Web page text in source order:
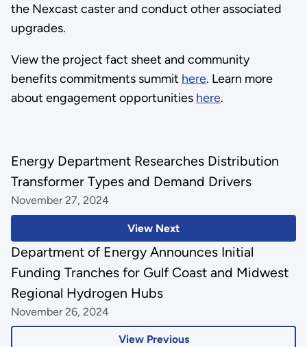
the Nexcast caster and conduct other associated
upgrades.
View the project fact sheet and community
benefits commitments summit here. Learn more
about engagement opportunities here.
View Next
Energy Department Researches Distribution
Transformer Types and Demand Drivers
November 27, 2024
View Previous
Department of Energy Announces Initial
Funding Tranches for Gulf Coast and Midwest
Regional Hydrogen Hubs
November 26, 2024